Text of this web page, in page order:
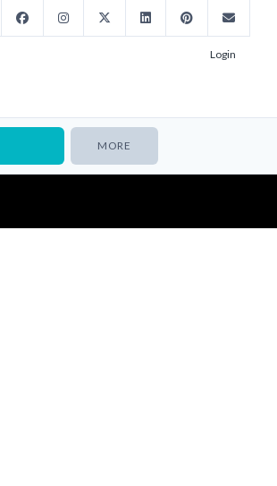
Login
MORE